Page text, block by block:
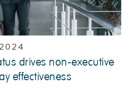
drives non-executive
effectiveness